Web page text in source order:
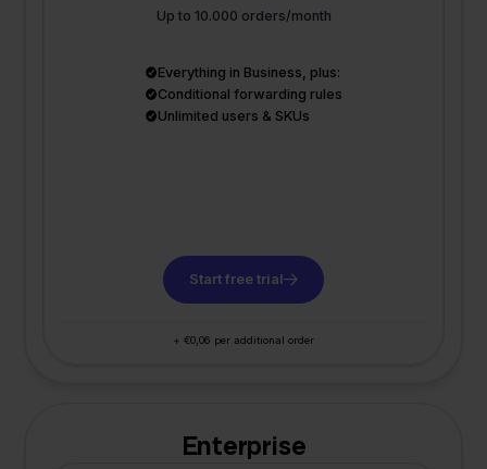
Up to 10.000 orders/month
Everything in Business, plus:
Conditional forwarding rules
Unlimited users & SKUs
Start free trial
+ €0,06 per additional order
Enterprise